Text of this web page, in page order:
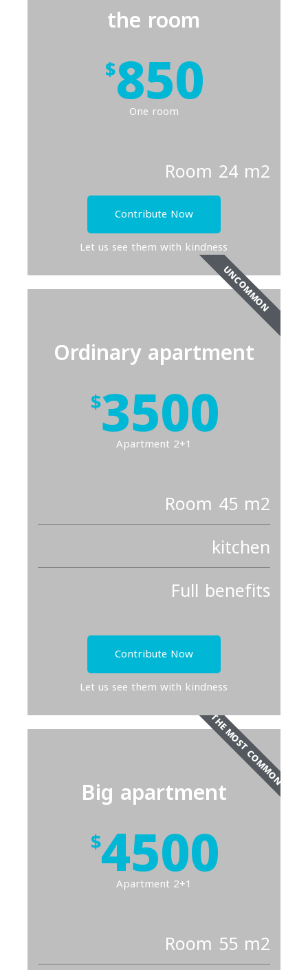
the room
$850
One room
Room 24 m2
Contribute Now
Let us see them with kindness
UNCOMMON
Ordinary apartment
$3500
Apartment 2+1
Room 45 m2
kitchen
Full benefits
Contribute Now
Let us see them with kindness
THE MOST COMMON
Big apartment
$4500
Apartment 2+1
Room 55 m2